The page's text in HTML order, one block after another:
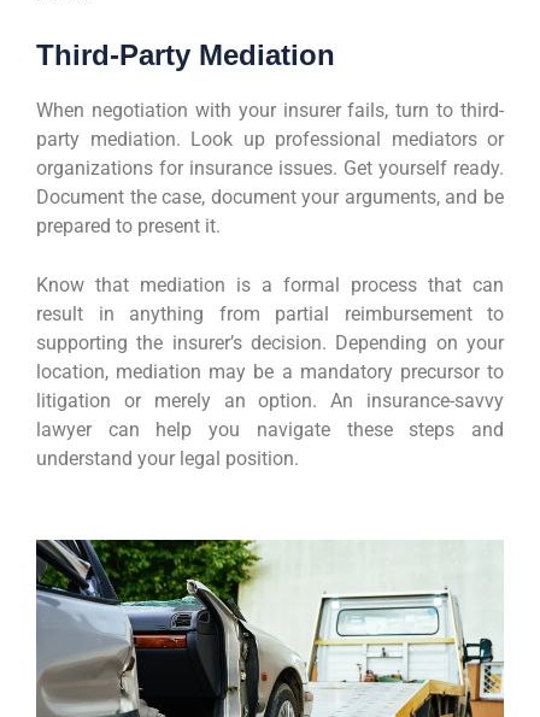
Third-Party Mediation
When negotiation with your insurer fails, turn to third-
party mediation. Look up professional mediators or
organizations for insurance issues. Get yourself ready.
Document the case, document your arguments, and be
prepared to present it.
Know that mediation is a formal process that can
result in anything from partial reimbursement to
supporting the insurer’s decision. Depending on your
location, mediation may be a mandatory precursor to
litigation or merely an option. An insurance-savvy
lawyer can help you navigate these steps and
understand your legal position.